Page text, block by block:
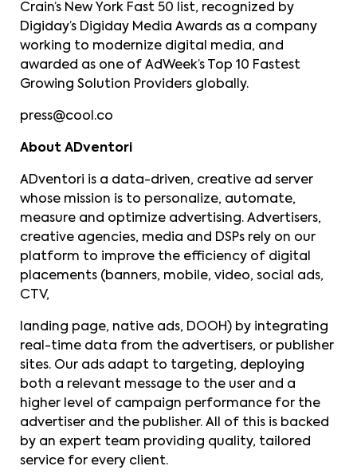
Crain’s New York Fast 50 list, recognized by
Digiday’s Digiday Media Awards as a company
working to modernize digital media, and
awarded as one of AdWeek’s Top 10 Fastest
Growing Solution Providers globally.
press@cool.co
About ADventori
ADventori is a data-driven, creative ad server
whose mission is to personalize, automate,
measure and optimize advertising. Advertisers,
creative agencies, media and DSPs rely on our
platform to improve the efficiency of digital
placements (banners, mobile, video, social ads,
CTV,
landing page, native ads, DOOH) by integrating
real-time data from the advertisers, or publisher
sites. Our ads adapt to targeting, deploying
both a relevant message to the user and a
higher level of campaign performance for the
advertiser and the publisher. All of this is backed
by an expert team providing quality, tailored
service for every client.